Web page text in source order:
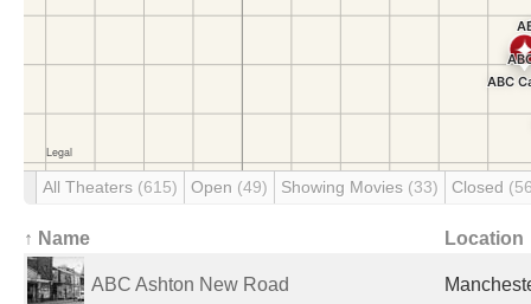
All Theaters (615) Open (49) Showing Movies (33) Closed
↑ Name Location
ABC Ashton New Road